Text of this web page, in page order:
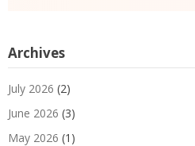
Archives
July 2026 (2)
June 2026 (3)
May 2026 (1)